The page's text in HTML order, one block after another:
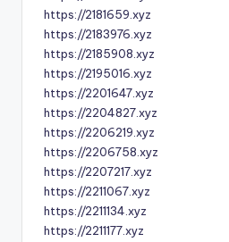
https://2181659.xyz
https://2183976.xyz
https://2185908.xyz
https://2195016.xyz
https://2201647.xyz
https://2204827.xyz
https://2206219.xyz
https://2206758.xyz
https://2207217.xyz
https://2211067.xyz
https://2211134.xyz
https://2211177.xyz